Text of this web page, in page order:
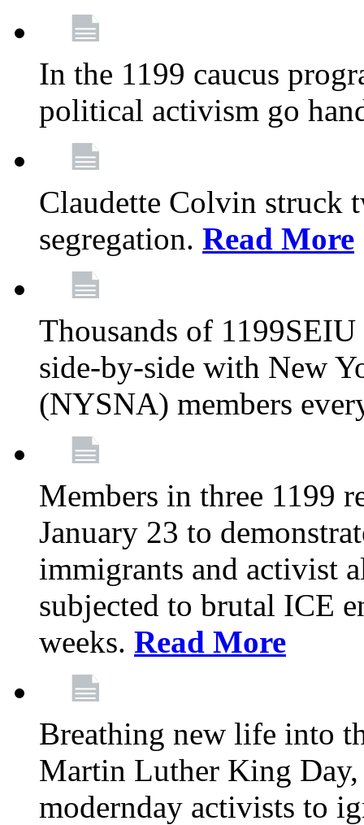
In the 1199 caucus
political activism go
Claudette Colvin struck
segregation. Read More
Thousands of
side-by-side with New
(NYSNA) members
Members in three 1199
January 23 to
immigrants and activist
subjected to brutal ICE
weeks. Read More
Breathing new life into
Martin Luther King
modernday activists to